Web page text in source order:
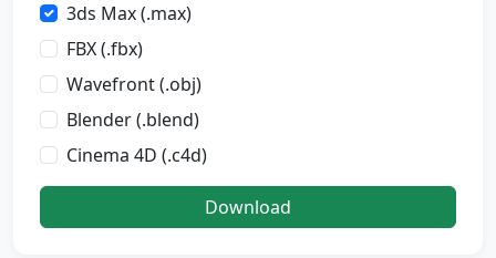
3ds Max (.max)
FBX (.fbx)
Wavefront (.obj)
Blender (.blend)
Cinema 4D (.c4d)
Download